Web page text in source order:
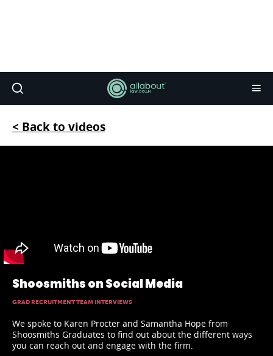
< Back to videos
GRAD RECRUITMENT TEAM INTERVIEWS
Shoosmiths on Social Media
We spoke to Karen Procter and Samantha Hope from
Shoosmiths Graduates to find out about the different ways
you can reach out and engage with the firm.